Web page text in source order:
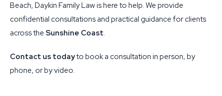
Beach, Daykin Family Law is here to help. We provide
confidential consultations and practical guidance for clients
across the Sunshine Coast.
Contact us todayto book a consultation in person, by
phone, or by video.